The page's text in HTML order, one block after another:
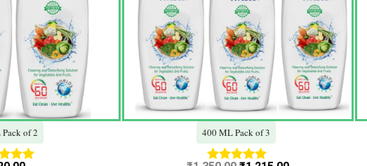
of 2 400 ML Pack of 3